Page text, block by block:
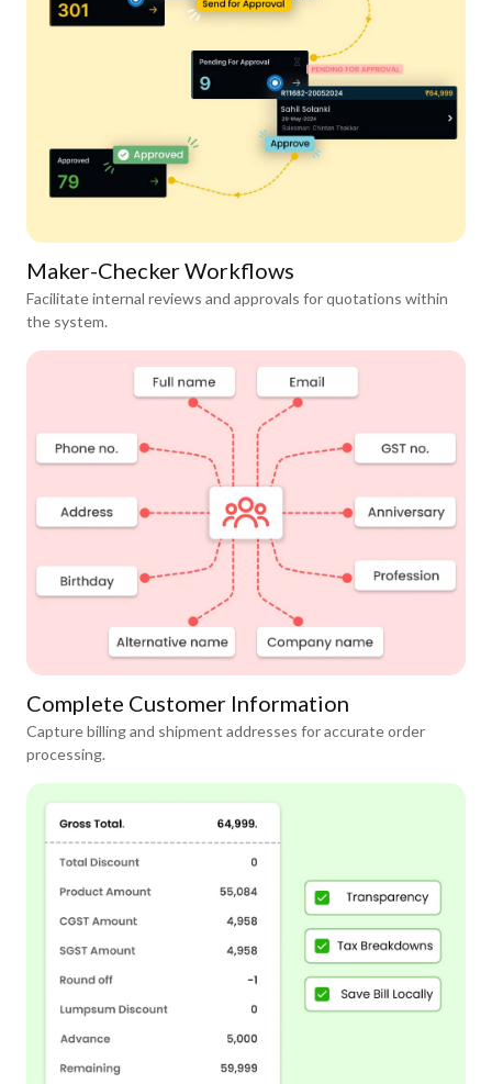
Maker-Checker Workflows
Facilitate internal reviews and approvals for quotations within
the system.
Complete Customer Information
Capture billing and shipment addresses for accurate order
processing.